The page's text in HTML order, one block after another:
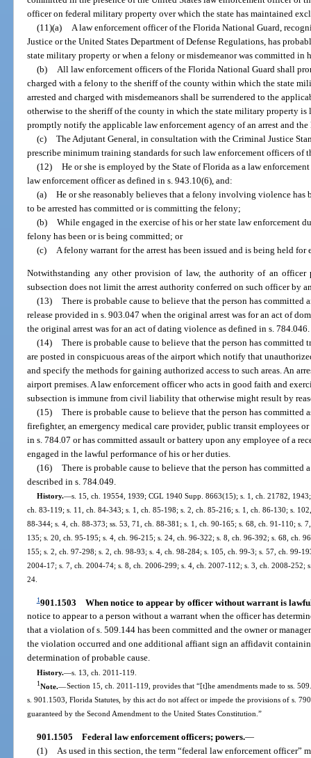
officer on federal military property over which the state has maintained
(11)(a)
A law enforcement officer of the Florida National Guard,
Justice or the United States Department of Defense Regulations, has
state military property or when a felony or misdemeanor was committed in
(b)
All law enforcement officers of the Florida National Guard shall
charged with a felony to the sheriff of the county within which the state
arrested and charged with misdemeanors shall be surrendered to the
otherwise to the sheriff of the county in which the state military property
promptly notify the applicable law enforcement agency of an arrest and
(c) The Adjutant General, in consultation with the Criminal Justice
prescribe minimum training standards for such law enforcement officers of
(12) He or she is employed by the State of Florida as a law
law enforcement officer as defined in s. 943.10(6), and:
(a) He or she reasonably believes that a felony involving violence has
to be arrested has committed or is committing the felony;
(b) While engaged in the exercise of his or her state law enforcement
felony has been or is being committed; or
(c)
A felony warrant for the arrest has been issued and is being held
Notwithstanding any other provision of law, the authority of an officer
subsection does not limit the arrest authority conferred on such officer by
(13) There is probable cause to believe that the person has
release provided in s. 903.047 when the original arrest was for an act of
the original arrest was for an act of dating violence as defined in s. 784.046.
(14) There is probable cause to believe that the person has committed
are posted in conspicuous areas of the airport which notify that
and specify the methods for gaining authorized access to such areas. An
airport premises. A law enforcement officer who acts in good faith and
subsection is immune from civil liability that otherwise might result by
(15) There is probable cause to believe that the person has committed
firefighter, an emergency medical care provider, public transit employees
in s. 784.07 or has committed assault or battery upon any employee of a
engaged in the lawful performance of his or her duties.
(16) There is probable cause to believe that the person has committed
described in s. 784.049.
History.—s. 15, ch. 19554, 1939; CGL 1940 Supp. 8663(15); s. 1, ch. 21782,
ch. 83-119; s. 11, ch. 84-343; s. 1, ch. 85-198; s. 2, ch. 85-216; s. 1, ch. 86-130; s.
88-344; s. 4, ch. 88-373; ss. 53, 71, ch. 88-381; s. 1, ch. 90-165; s. 68, ch. 91-110; s.
135; s. 20, ch. 95-195; s. 4, ch. 96-215; s. 24, ch. 96-322; s. 8, ch. 96-392; s. 68, ch.
155; s. 2, ch. 97-298; s. 2, ch. 98-93; s. 4, ch. 98-284; s. 105, ch. 99-3; s. 57, ch. 99-
2004-17; s. 7, ch. 2004-74; s. 8, ch. 2006-299; s. 4, ch. 2007-112; s. 3, ch. 2008-252;
24.
1901.1503 When notice to appear by officer without warrant is
notice to appear to a person without a warrant when the officer has
that a violation of s. 509.144 has been committed and the owner or
the violation occurred and one additional affiant sign an affidavit
determination of probable cause.
History.—s. 13, ch. 2011-119.
1Note.—Section 15, ch. 2011-119, provides that “[t]he amendments made to ss.
s. 901.1503, Florida Statutes, by this act do not affect or impede the provisions of s.
guaranteed by the Second Amendment to the United States Constitution.”
901.1505 Federal law enforcement officers; powers.—
(1)
As used in this section, the term “federal law enforcement officer”